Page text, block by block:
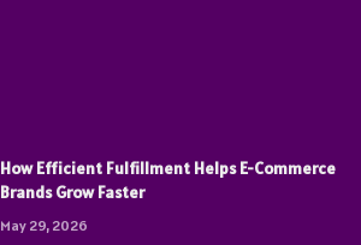
How Efficient Fulfillment Helps E-Commerce
Brands Grow Faster
May 29, 2026